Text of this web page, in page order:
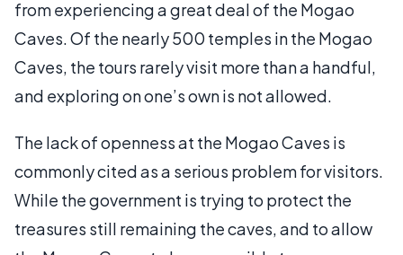
from experiencing a great deal of the Mogao
Caves. Of the nearly 500 temples in the Mogao
Caves, the tours rarely visit more than a handful,
and exploring on one’s own is not allowed.
The lack of openness at the Mogao Caves is
commonly cited as a serious problem for visitors.
While the government is trying to protect the
treasures still remaining the caves, and to allow